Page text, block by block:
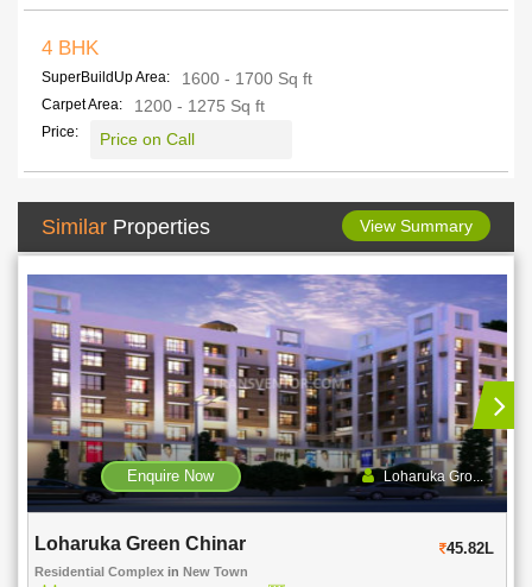
4 BHK
SuperBuildUp Area: 1600 - 1700 Sq ft
Carpet Area: 1200 - 1275 Sq ft
Price: Price on Call
Similar Properties View Summary
Loharuka Gro...
45.82L
Enquire Now
Srijan Heritage Enclave
Residential Complex